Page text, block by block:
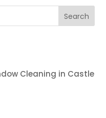
Cleaning in Castle